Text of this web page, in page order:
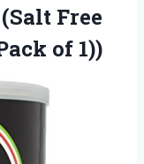
Free
of 1))